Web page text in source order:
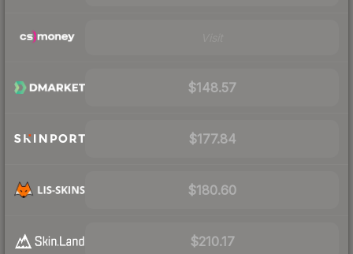
$148.57
$177.84
$180.60
$210.17